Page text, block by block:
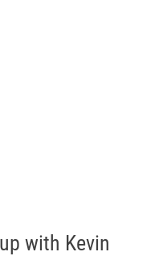
with Kevin